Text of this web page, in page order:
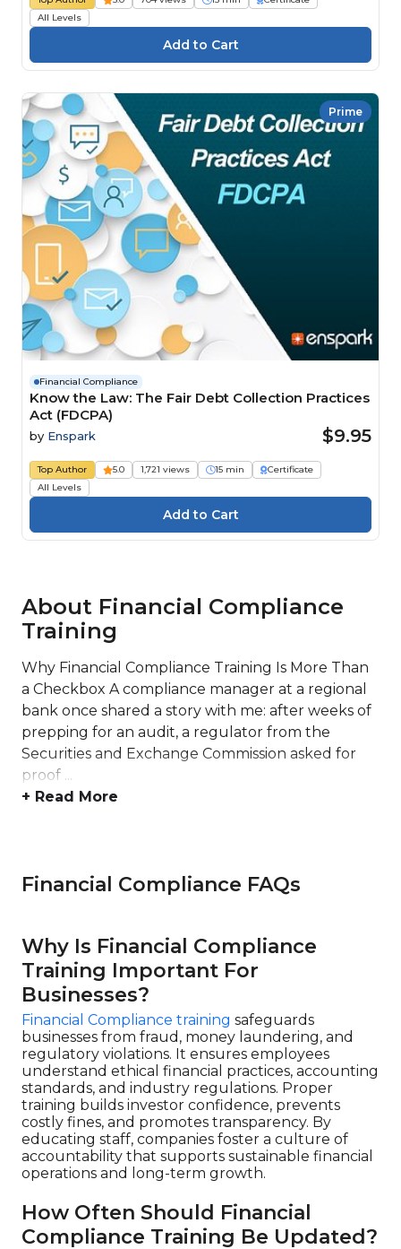
All Levels
Prime
Financial Compliance
Know the Law: The Fair Debt Collection Practices
Act (FDCPA)
by Enspark $9.95
Top Author 5.0 1,721 views 15 min
Certificate
All Levels
About Financial Compliance
Training
Why Financial Compliance Training Is More Than
a Checkbox A compliance manager at a regional
bank once shared a story with me: after weeks of
prepping for an audit, a regulator from the
Securities and Exchange Commission asked for
proof ...
+ Read More
Financial Compliance FAQs
Why Is Financial Compliance
Training Important For
Businesses?
Financial Compliance training safeguards
businesses from fraud, money laundering, and
regulatory violations. It ensures employees
understand ethical financial practices, accounting
standards, and industry regulations. Proper
training builds investor confidence, prevents
costly fines, and promotes transparency. By
educating staff, companies foster a culture of
accountability that supports sustainable financial
operations and long-term growth.
How Often Should Financial
Compliance Training Be Updated?